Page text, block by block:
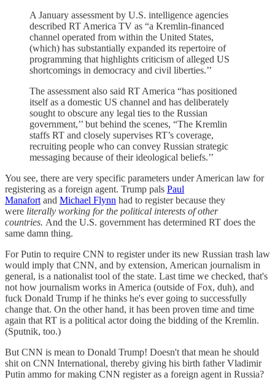
A January assessment by U.S. intelligence agencies
described RT America TV as “a Kremlin-financed
channel operated from within the United States,
(which) has substantially expanded its repertoire of
programming that highlights criticism of alleged US
shortcomings in democracy and civil liberties.’’
The assessment also said RT America “has positioned
itself as a domestic US channel and has deliberately
sought to obscure any legal ties to the Russian
government,’’ but behind the scenes, “The Kremlin
staffs RT and closely supervises RT’s coverage,
recruiting people who can convey Russian strategic
messaging because of their ideological beliefs.’’
You see, there are very specific parameters under American law for
registering as a foreign agent. Trump pals Paul
Manafort and Michael Flynn had to register because they
were literally working for the political interests of other
countries. And the U.S. government has determined RT does the
same damn thing.
For Putin to require CNN to register under its new Russian trash law
would imply that CNN, and by extension, American journalism in
general, is a nationalist tool of the state. Last time we checked, that's
not how journalism works in America (outside of Fox, duh), and
fuck Donald Trump if he thinks he's ever going to successfully
change that. On the other hand, it has been proven time and time
again that RT is a political actor doing the bidding of the Kremlin.
(Sputnik, too.)
But CNN is mean to Donald Trump! Doesn't that mean he should
shit on CNN International, thereby giving his birth father Vladimir
Putin ammo for making CNN register as a foreign agent in Russia?